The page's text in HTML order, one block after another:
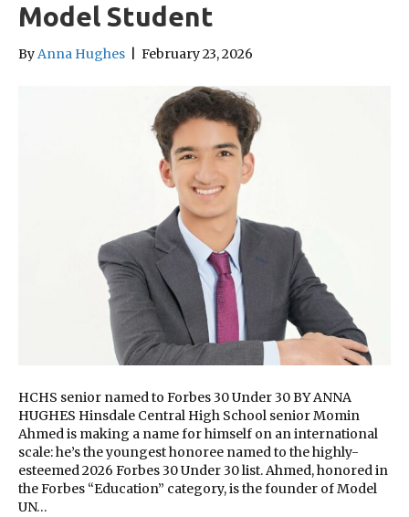
Model Student
ByAnna Hughes February 23, 2026
HCHS senior named to Forbes 30 Under 30 BY ANNA
HUGHES Hinsdale Central High School senior Momin
Ahmed is making a name for himself on an international
scale: he’s the youngest honoree named to the highly-
esteemed 2026 Forbes 30 Under 30 list. Ahmed, honored in
the Forbes “Education” category, is the founder of Model
UN…